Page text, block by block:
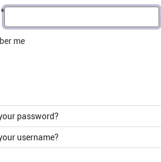
*
me
password?
username?